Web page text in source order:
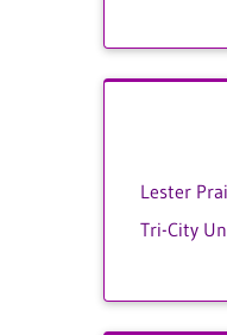
Lester
Tri-City